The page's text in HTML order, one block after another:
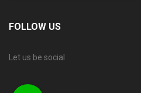
FOLLOW US
Let us be social